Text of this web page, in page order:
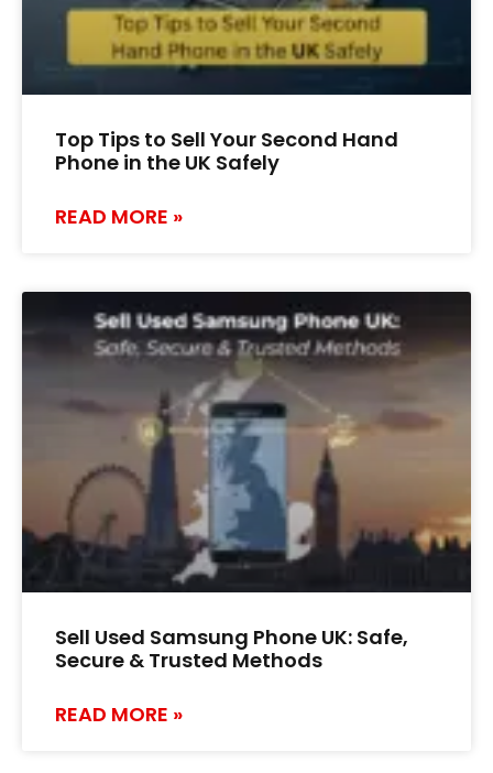
Top Tips to Sell Your Second Hand
Phone in the UK Safely
READ MORE »
Sell Used Samsung Phone UK: Safe,
Secure & Trusted Methods
READ MORE »